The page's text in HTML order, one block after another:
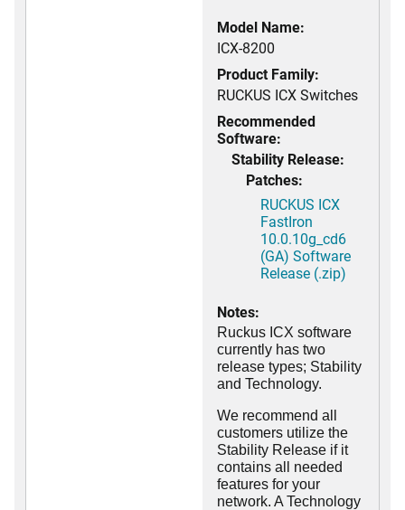
Model Name:
ICX-8200
Product Family:
RUCKUS ICX Switches
Recommended
Software:
Stability Release:
Patches:
RUCKUS ICX
FastIron
10.0.10g_cd6
(GA) Software
Release (.zip)
Notes:
Ruckus ICX software
currently has two
release types; Stability
and Technology.
We recommend all
customers utilize the
Stability Release if it
contains all needed
features for your
network. A Technology